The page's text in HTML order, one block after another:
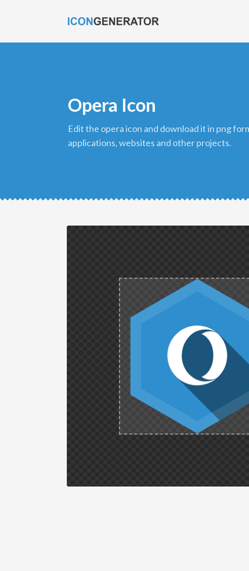
Opera Icon
edit the opera icon and download it in png format to use in your
applications, websites and other projects.